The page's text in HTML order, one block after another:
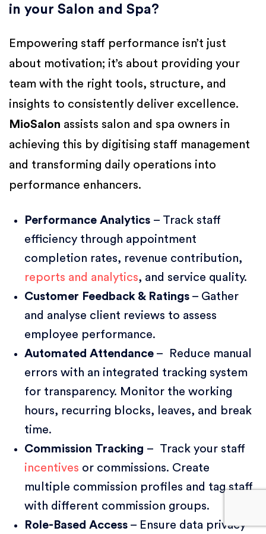
in your Salon and Spa?
Empowering staff performance isn’t just
about motivation; it’s about providing your
team with the right tools, structure, and
insights to consistently deliver excellence.
MioSalon assists salon and spa owners in
achieving this by digitising staff management
and transforming daily operations into
performance enhancers.
Performance Analytics – Track staff
efficiency through appointment
completion rates, revenue contribution,
reports and analytics, and service quality.
Customer Feedback & Ratings – Gather
and analyse client reviews to assess
employee performance.
Automated Attendance – Reduce manual
errors with an integrated tracking system
for transparency. Monitor the working
hours, recurring blocks, leaves, and break
time.
Commission Tracking – Track your staff
incentives or commissions. Create
multiple commission profiles and tag staff
with different commission groups.
Role-Based Access – Ensure data privacy